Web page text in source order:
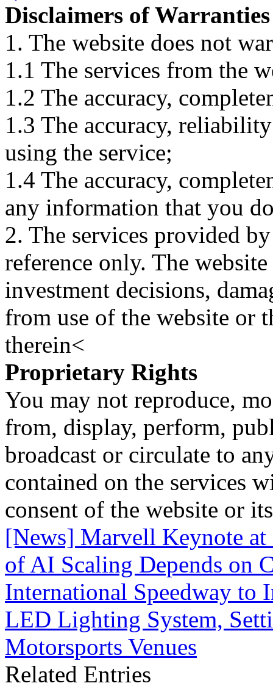
Disclaimers of Warranties
1. The website does not
1.1 The services from the
1.2 The accuracy,
1.3 The accuracy,
using the service;
1.4 The accuracy,
any information that you
2. The services provided
reference only. The
investment decisions,
from use of the website or
therein<
Proprietary Rights
You may not reproduce,
from, display, perform,
broadcast or circulate to
contained on the services
consent of the website or
[News] Marvell Keynote
of AI Scaling Depends on
International Speedway to
LED Lighting System,
Motorsports Venues
Related Entries